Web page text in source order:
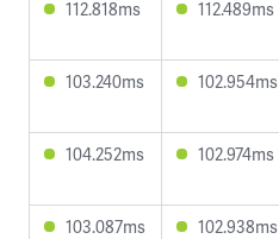
112.818ms 112.489ms
103.240ms 102.954ms
104.252ms 102.974ms
103.087ms 102.938ms